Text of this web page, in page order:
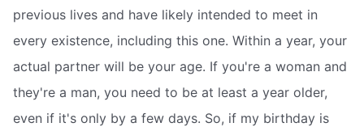
previous lives and have likely intended to meet in
every existence, including this one. Within a year, your
actual partner will be your age. If you're a woman and
they're a man, you need to be at least a year older,
even if it's only by a few days. So, if my birthday is